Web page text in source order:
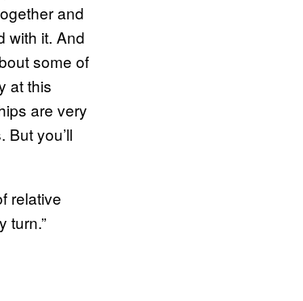
and
with it. And
some of
at this
are very
you’ll
relative
turn.”